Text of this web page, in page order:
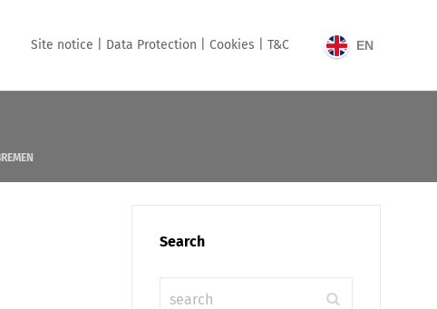
Site notice | Data Protection | Cookies | T&C EN
Search